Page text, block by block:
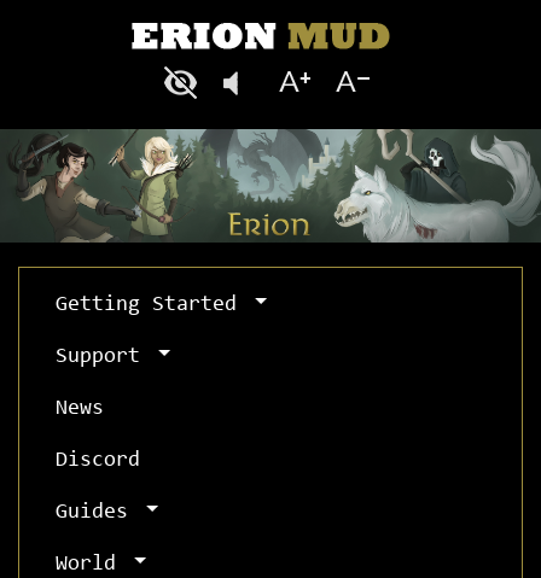
Getting Started
Support
News
Discord
Guides
World